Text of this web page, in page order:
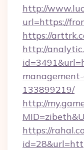
http://
url=https://
https://
http://
133899219/
http://
https://